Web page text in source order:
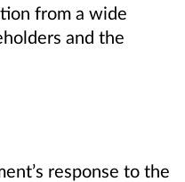
from a wide
and the
response to the